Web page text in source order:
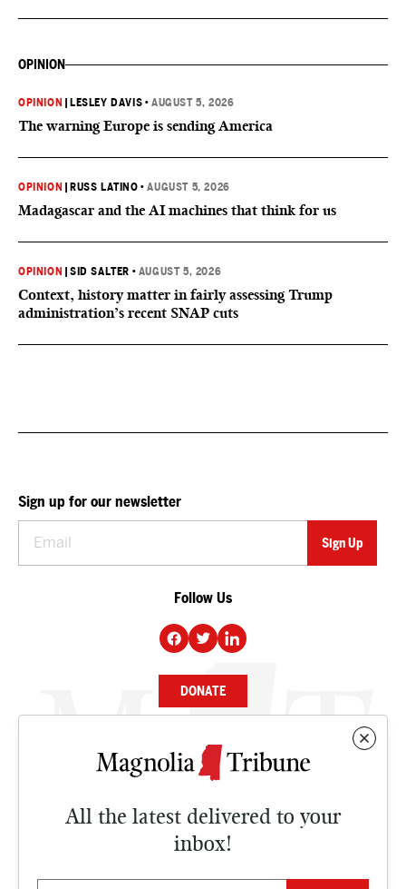
OPINION
OPINION LESLEY DAVIS •AUGUST 5, 2026
The warning Europe is sending America
OPINION RUSS LATINO •AUGUST 5, 2026
Madagascar and the AI machines that think for us
OPINION |SID SALTER • AUGUST 5, 2026
Context, history matter in fairly assessing Trump
administration’s recent SNAP cuts
All the latest delivered to your
inbox!
Sign up for our newsletter
Follow Us
DONATE
NEWS
CULTURE